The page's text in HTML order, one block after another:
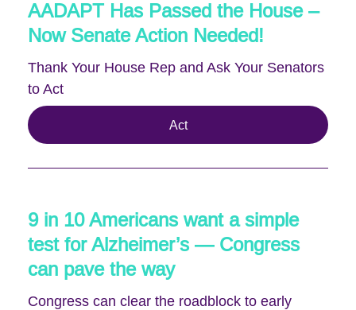
AADAPT Has Passed the House –
Now Senate Action Needed!
Thank Your House Rep and Ask Your Senators
to Act
Act
9 in 10 Americans want a simple
test for Alzheimer’s — Congress
can pave the way
Congress can clear the roadblock to early